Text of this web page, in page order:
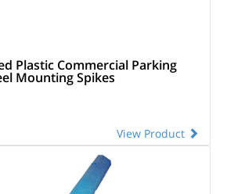
Plastic Commercial Parking
Mounting Spikes
View Product